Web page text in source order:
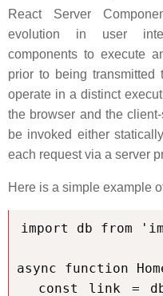
React Server
evolution in user
components to execute
prior to being transmitted
operate in a distinct
the browser and the
be invoked either
each request via a server
Here is a simple example
import db from
async function